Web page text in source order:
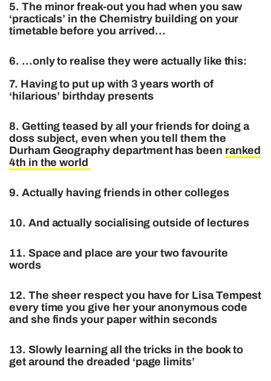
5. The minor freak-out you had when you saw
‘practicals’ in the Chemistry building on your
timetable before you arrived…
6. …only to realise they were actually like this:
7. Having to put up with 3 years worth of
‘hilarious’ birthday presents
8. Getting teased by all your friends for doing a
doss subject, even when you tell them the
Durham Geography department has been ranked
4th in the world
9. Actually having friends in other colleges
10. And actually socialising outside of lectures
11. Space and place are your two favourite
words
12. The sheer respect you have for Lisa Tempest
every time you give her your anonymous code
and she finds your paper within seconds
13. Slowly learning all the tricks in the book to
get around the dreaded ‘page limits’